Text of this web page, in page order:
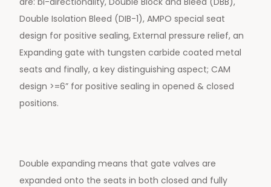
Double Isolation Bleed (DIB-1), AMPO special seat
design for positive sealing, External pressure relief, an
Expanding gate with tungsten carbide coated metal
seats and finally, a key distinguishing aspect; CAM
design >=6” for positive sealing in opened & closed
positions.
Double expanding means that gate valves are
expanded onto the seats in both closed and fully